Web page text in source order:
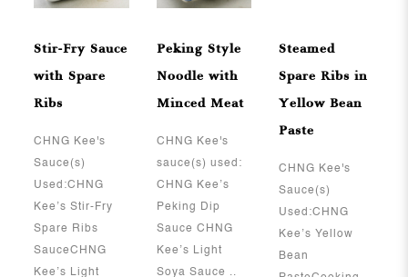
Stir-Fry Sauce
with Spare
Ribs
​​​​​​​CHNG Kee's
Sauce(s)
Used:CHNG
Kee’s Stir-Fry
Spare Ribs
SauceCHNG
Kee’s Light
Peking Style
Noodle with
Minced Meat
CHNG Kee's
sauce(s) used:
CHNG Kee’s
Peking Dip
Sauce CHNG
Kee’s Light
Soya Sauce ..
Steamed
Spare Ribs in
Yellow Bean
Paste
CHNG Kee's
Sauce(s)
Used:CHNG
Kee’s Yellow
Bean